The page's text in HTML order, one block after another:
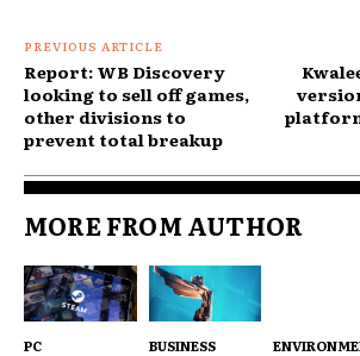
PREVIOUS ARTICLE
Report: WB Discovery
looking to sell off games,
other divisions to
prevent total breakup
MORE FROM AUTHOR
PC BUSINESS